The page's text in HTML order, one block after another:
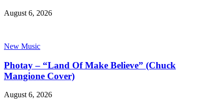
August 6, 2026
New Music
Photay – “Land Of Make Believe” (Chuck
Mangione Cover)
August 6, 2026